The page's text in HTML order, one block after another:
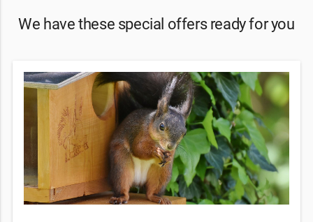
We have these special offers ready for you